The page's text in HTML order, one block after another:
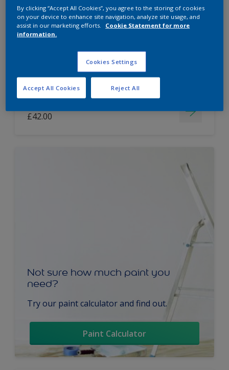
Tough Matt
Long lasting
£42.00
Not sure how much paint you
need?
Try our paint calculator and find out.
Paint Calculator
By clicking “Accept All Cookies”, you agree to the storing of cookies
on your device to enhance site navigation, analyze site usage, and
assist in our marketing efforts.
Cookie Statement for more
information.
Cookies Settings
Reject All
Accept All Cookies